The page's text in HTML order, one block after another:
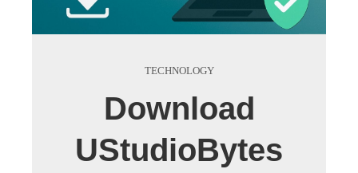
TECHNOLOGY
Download
UStudioBytes